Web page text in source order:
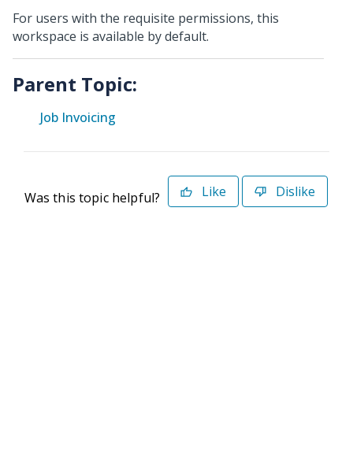
For users with the requisite permissions, this
workspace is available by default.
Parent Topic:
Job Invoicing
Was this topic helpful? Like Dislike